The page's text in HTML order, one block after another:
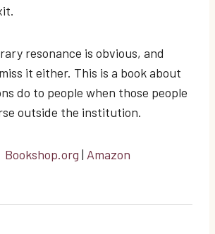
resonance is obvious, and
it either. This is a book about
do to people when those people
outside the institution.
Bookshop.org | Amazon